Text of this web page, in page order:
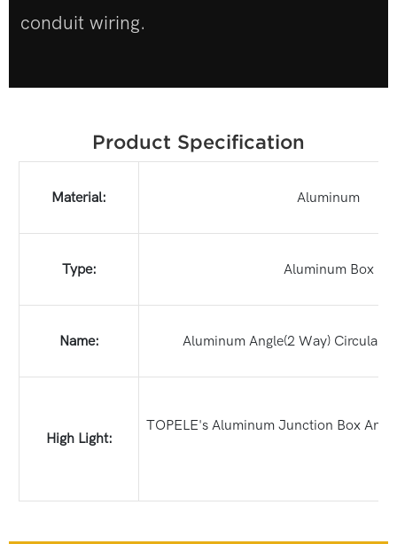
conduit wiring.
Product Specification
Material: Aluminum
Type: Aluminum Box
Name: Aluminum Angle(2 Way) Circular
High Light:
TOPELE's Aluminum Junction Box